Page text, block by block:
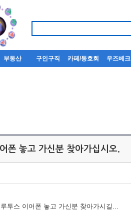
부동산 구인구직 카페/동호회 우즈베크
폰 놓고 가신분 찾아가십시오.
투스 이어폰 놓고 가신분 찾아가시길...